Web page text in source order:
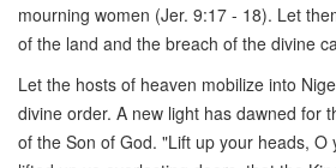
mourning women (Jer. 9:17 - 18). Let
of the land and the breach of the divine
Let the hosts of heaven mobilize into
divine order. A new light has dawned for
of the Son of God. "Lift up your heads, O